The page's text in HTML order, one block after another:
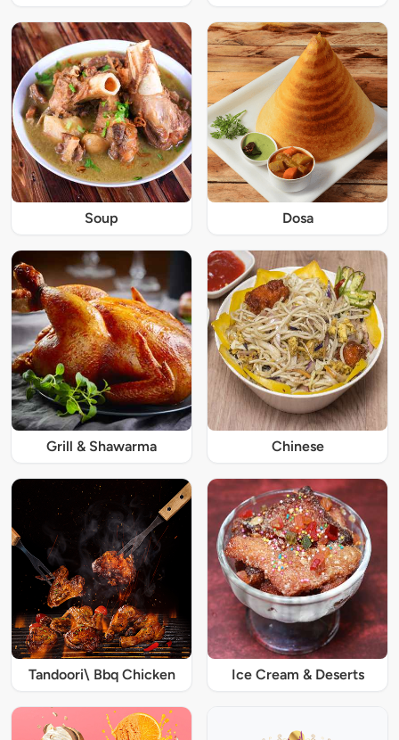
Soup Dosa
Grill & Shawarma Chinese
Tandoori\ Bbq Chicken Ice Cream & Deserts